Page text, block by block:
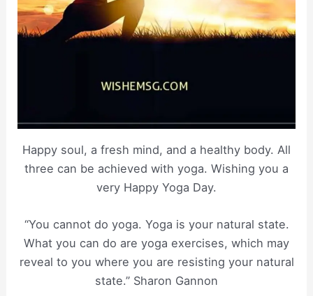
Happy soul, a fresh mind, and a healthy body. All
three can be achieved with yoga. Wishing you a
very Happy Yoga Day.
“You cannot do yoga. Yoga is your natural state.
What you can do are yoga exercises, which may
reveal to you where you are resisting your natural
state.” Sharon Gannon